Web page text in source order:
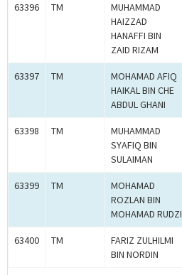
63396 TM
MUHAMMAD
HAIZZAD
HANAFFI BIN
ZAID RIZAM
63397 TM
MOHAMAD AFIQ
HAIKAL BIN CHE
ABDUL GHANI
63398 TM
MUHAMMAD
SYAFIQ BIN
SULAIMAN
63399 TM
MOHAMAD
ROZLAN BIN
MOHAMAD RUDZI
63400 TM
FARIZ ZULHILMI
BIN NORDIN